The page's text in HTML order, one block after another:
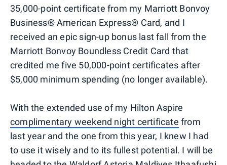
35,000-point certificate from my Marriott Bonvoy
Business® American Express® Card, and I
received an epic sign-up bonus last fall from the
Marriott Bonvoy Boundless Credit Card that
credited me five 50,000-point certificates after
$5,000 minimum spending (no longer available).
With the extended use of my Hilton Aspire
complimentary weekend night certificate from
last year and the one from this year, I knew I had
to use it wisely and to its fullest potential. I will be